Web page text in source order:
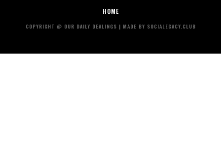
HOME
COPYRIGHT @ OUR DAILY DEALINGS | MADE BY SOCIALEGACY.CLUB